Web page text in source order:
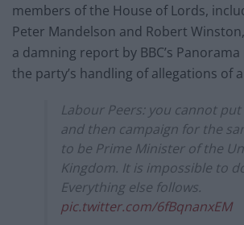
members of the House of Lords,
Peter Mandelson and Robert
a damning report by BBC’s
the party’s handling of allegations of
Labour Peers: you cannot
and then campaign for the
to be Prime Minister of the
Kingdom. It is impossible to
Everything else follows.
pic.twitter.com/6fBqnanxEM